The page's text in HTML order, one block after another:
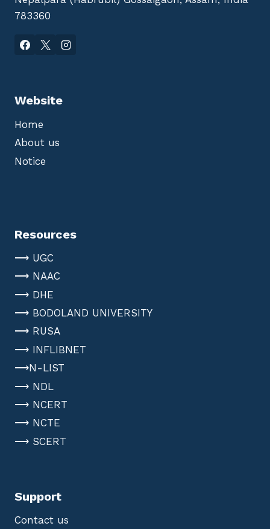
783360
Website
Home
About us
Notice
Resources
⟶ UGC
⟶ NAAC
⟶ DHE
⟶ BODOLAND UNIVERSITY
⟶ RUSA
⟶ INFLIBNET
⟶N-LIST
⟶ NDL
⟶ NCERT
⟶ NCTE
⟶ SCERT
Support
Contact us